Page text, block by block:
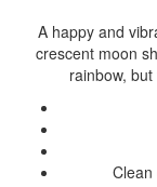
A happy and
crescent moon
rainbow,